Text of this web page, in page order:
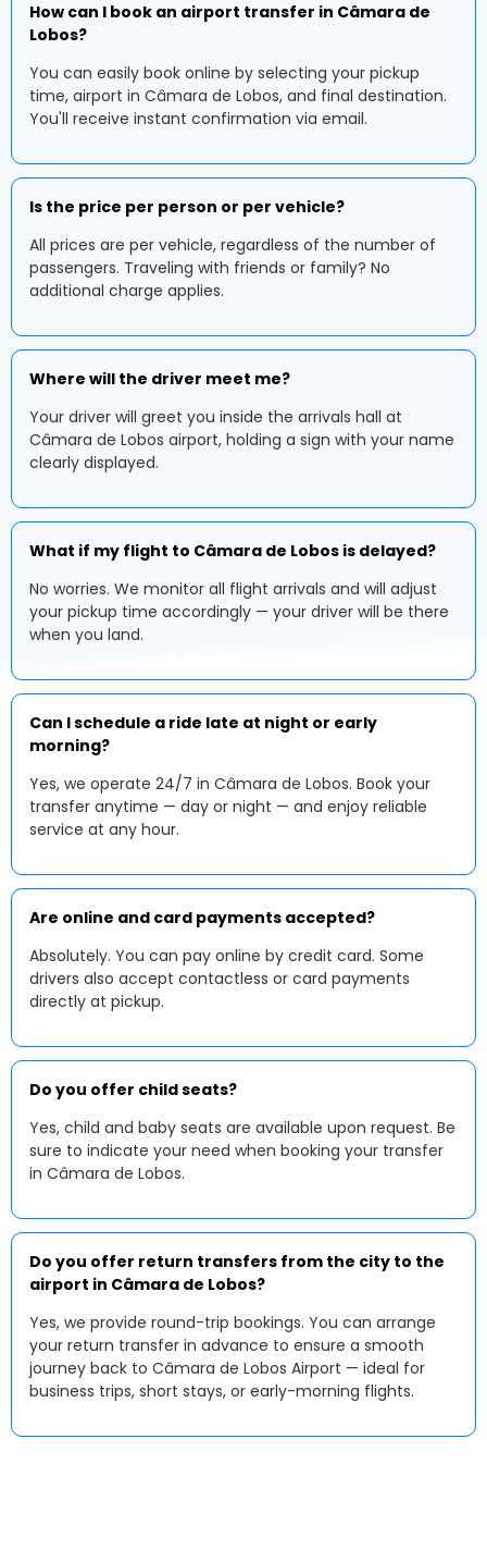
How can I book an airport transfer in Câmara de
Lobos?
You can easily book online by selecting your pickup
time, airport in Câmara de Lobos, and final destination.
You'll receive instant confirmation via email.
Is the price per person or per vehicle?
All prices are per vehicle, regardless of the number of
passengers. Traveling with friends or family? No
additional charge applies.
Where will the driver meet me?
Your driver will greet you inside the arrivals hall at
Câmara de Lobos airport, holding a sign with your name
clearly displayed.
What if my flight to Câmara de Lobos is delayed?
No worries. We monitor all flight arrivals and will adjust
your pickup time accordingly — your driver will be there
when you land.
Can I schedule a ride late at night or early
morning?
Yes, we operate 24/7 in Câmara de Lobos. Book your
transfer anytime — day or night — and enjoy reliable
service at any hour.
Are online and card payments accepted?
Absolutely. You can pay online by credit card. Some
drivers also accept contactless or card payments
directly at pickup.
Do you offer child seats?
Yes, child and baby seats are available upon request. Be
sure to indicate your need when booking your transfer
in Câmara de Lobos.
Do you offer return transfers from the city to the
airport in Câmara de Lobos?
Yes, we provide round-trip bookings. You can arrange
your return transfer in advance to ensure a smooth
journey back to Câmara de Lobos Airport — ideal for
business trips, short stays, or early-morning flights.